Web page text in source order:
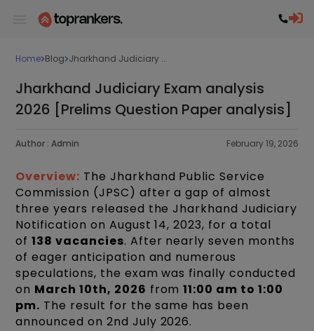
Home Blog Jharkhand Judiciary ...
Jharkhand Judiciary Exam analysis
2026 [Prelims Question Paper analysis]
Author : Admin February 19, 2026
Overview: The Jharkhand Public Service
Commission (JPSC) after a gap of almost
three years released the Jharkhand Judiciary
Notification on August 14, 2023, for a total
of138 vacancies. After nearly seven months
of eager anticipation and numerous
speculations, the exam was finally conducted
on March 10th, 2026 from11:00 am to 1:00
pm. The result for the same has been
announced on 2nd July 2026.